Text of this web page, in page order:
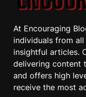
At Encouraging
individuals from
insightful articles.
delivering content
and offers high
receive the most